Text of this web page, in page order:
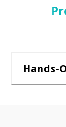
Hands-